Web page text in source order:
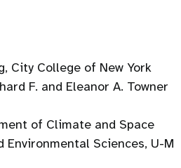
City College of New York
F. and Eleanor A. Towner
of Climate and Space
Sciences, U-M